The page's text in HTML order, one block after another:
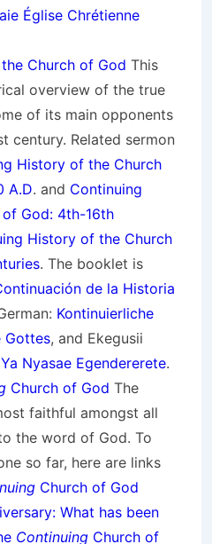
Église Chrétienne
Church of God This
overview of the true
of its main opponents
century. Related sermon
History of the Church
A.D. and Continuing
God: 4th-16th
History of the Church
. The booklet is
de la Historia
Kontinuierliche
Gottes, and Ekegusii
Nyasae Egendererete.
Church of God The
faithful amongst all
the word of God. To
so far, here are links
Church of God
What has been
Continuing Church of